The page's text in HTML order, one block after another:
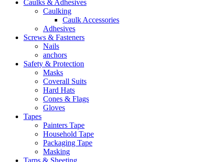
Caulks & Adhesives
Caulking
Caulk Accessories
Adhesives
Screws & Fasteners
Nails
anchors
Safety & Protection
Masks
Coverall Suits
Hard Hats
Cones & Flags
Gloves
Tapes
Painters Tape
Household Tape
Packaging Tape
Masking
Tarps & Sheeting